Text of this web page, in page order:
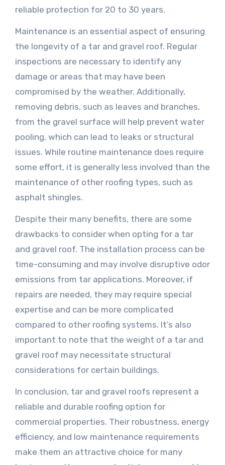
reliable protection for 20 to 30 years.
Maintenance is an essential aspect of ensuring
the longevity of a tar and gravel roof. Regular
inspections are necessary to identify any
damage or areas that may have been
compromised by the weather. Additionally,
removing debris, such as leaves and branches,
from the gravel surface will help prevent water
pooling, which can lead to leaks or structural
issues. While routine maintenance does require
some effort, it is generally less involved than the
maintenance of other roofing types, such as
asphalt shingles.
Despite their many benefits, there are some
drawbacks to consider when opting for a tar
and gravel roof. The installation process can be
time-consuming and may involve disruptive odor
emissions from tar applications. Moreover, if
repairs are needed, they may require special
expertise and can be more complicated
compared to other roofing systems. It’s also
important to note that the weight of a tar and
gravel roof may necessitate structural
considerations for certain buildings.
In conclusion, tar and gravel roofs represent a
reliable and durable roofing option for
commercial properties. Their robustness, energy
efficiency, and low maintenance requirements
make them an attractive choice for many